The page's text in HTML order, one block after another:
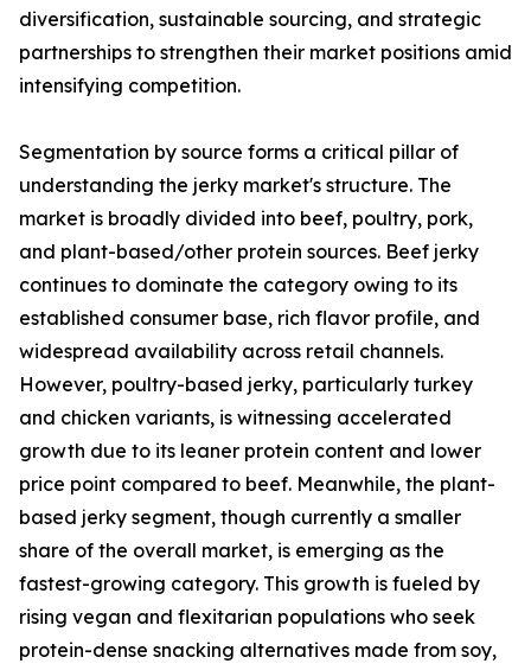
diversification, sustainable sourcing, and strategic
partnerships to strengthen their market positions amid
intensifying competition.
Segmentation by source forms a critical pillar of
understanding the jerky market's structure. The
market is broadly divided into beef, poultry, pork,
and plant-based/other protein sources. Beef jerky
continues to dominate the category owing to its
established consumer base, rich flavor profile, and
widespread availability across retail channels.
However, poultry-based jerky, particularly turkey
and chicken variants, is witnessing accelerated
growth due to its leaner protein content and lower
price point compared to beef. Meanwhile, the plant-
based jerky segment, though currently a smaller
share of the overall market, is emerging as the
fastest-growing category. This growth is fueled by
rising vegan and flexitarian populations who seek
protein-dense snacking alternatives made from soy,